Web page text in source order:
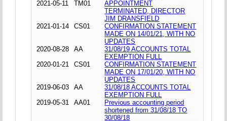
2021-05-11
TM01
APPOINTMENT
TERMINATED, DIRECTOR
JIM DRANSFIELD
2021-01-14
CS01
CONFIRMATION STATEMENT
MADE ON 14/01/21, WITH NO
UPDATES
2020-08-28
AA
31/08/19 ACCOUNTS TOTAL
EXEMPTION FULL
2020-01-21
CS01
CONFIRMATION STATEMENT
MADE ON 17/01/20, WITH NO
UPDATES
2019-06-03
AA
31/08/18 ACCOUNTS TOTAL
EXEMPTION FULL
2019-05-31
AA01
Previous accounting period
shortened from 31/08/18 TO
30/08/18